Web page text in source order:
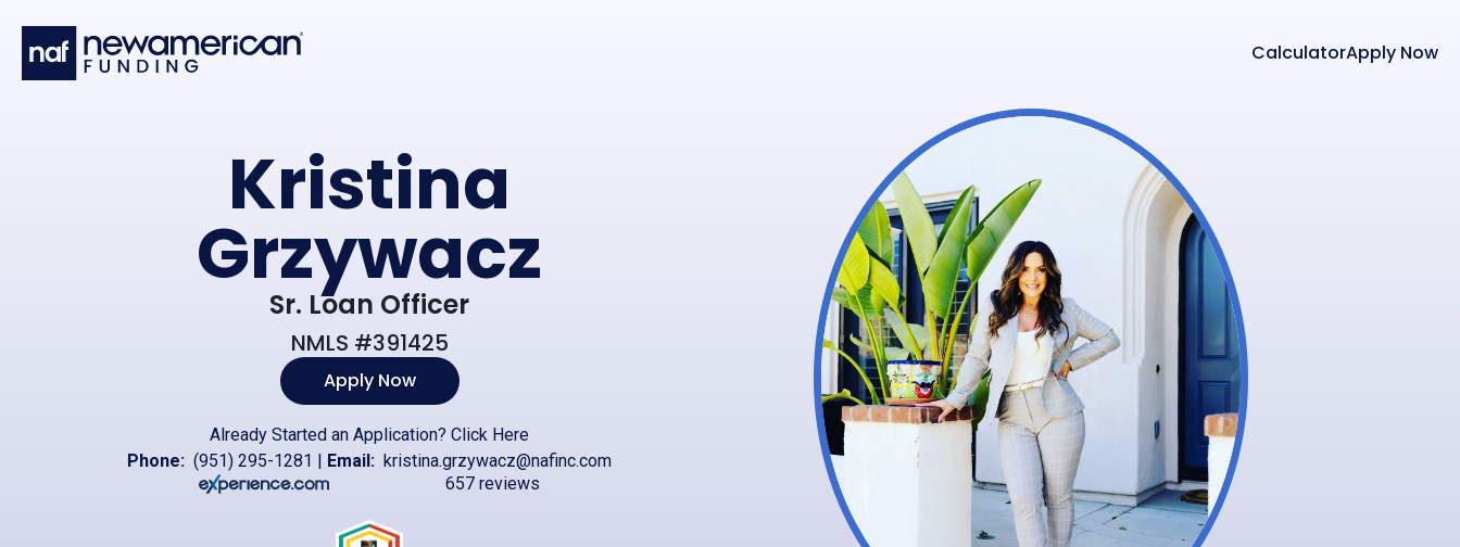
CalculatorApply Now
Kristina
Grzywacz
Sr. Loan Officer
NMLS #391425
Apply Now
Already Started an Application? Click Here
Phone: (951) 295-1281 | Email: kristina.grzywacz@nafinc.com
657 reviews